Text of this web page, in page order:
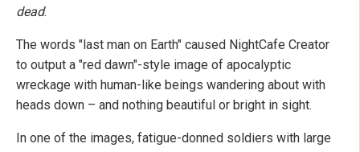
dead.
The words "last man on Earth" caused NightCafe Creator
to output a "red dawn"-style image of apocalyptic
wreckage with human-like beings wandering about with
heads down – and nothing beautiful or bright in sight.
In one of the images, fatigue-donned soldiers with large